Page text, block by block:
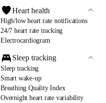
Heart health
High/low heart rate notifications
24/7 heart rate tracking
Electrocardiogram
Sleep tracking
Sleep tracking
Smart wake-up
Breathing Quality Index
Overnight heart rate variability